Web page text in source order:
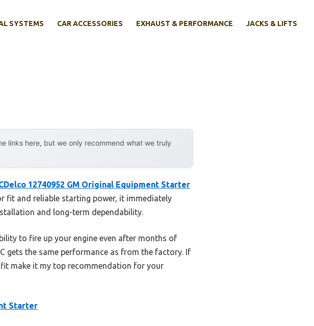
SYSTEMS CAR ACCESSORIES EXHAUST & PERFORMANCE JACKS & LIFTS
links here, but we only recommend what we truly
12740952 GM Original Equipment Starter
fit and reliable starting power, it immediately
and long-term dependability.
to fire up your engine even after months of
gets the same performance as from the factory. If
make it my top recommendation for your
Starter